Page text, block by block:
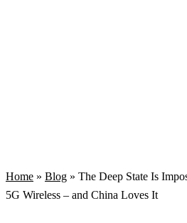
Home » Blog » The Deep State Is
5G Wireless – and China Loves It